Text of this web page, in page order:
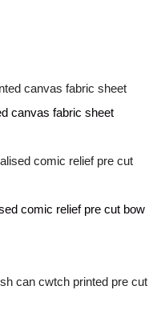
canvas fabric sheet
comic relief pre cut bow